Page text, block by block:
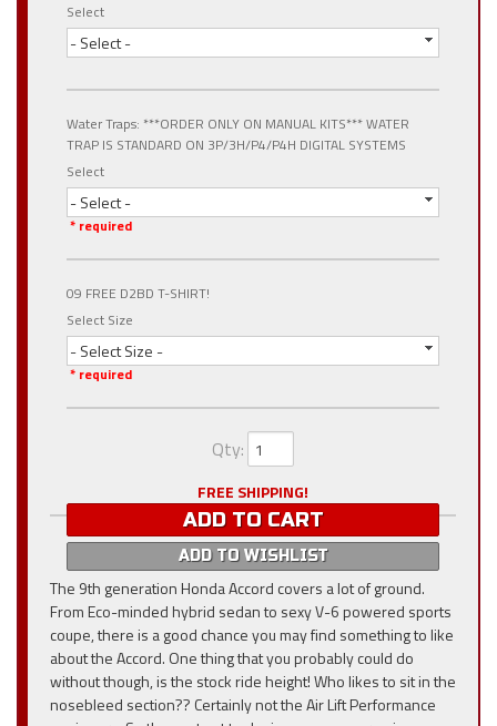
Select
- Select -
Water Traps: ***ORDER ONLY ON MANUAL KITS*** WATER
TRAP IS STANDARD ON 3P/3H/P4/P4H DIGITAL SYSTEMS
Select
- Select -
* required
09 FREE D2BD T-SHIRT!
Select Size
- Select Size -
* required
Qty:
FREE SHIPPING!
ADD TO CART
ADD TO WISHLIST
The 9th generation Honda Accord covers a lot of ground.
From Eco-minded hybrid sedan to sexy V-6 powered sports
coupe, there is a good chance you may find something to like
about the Accord. One thing that you probably could do
without though, is the stock ride height! Who likes to sit in the
nosebleed section?? Certainly not the Air Lift Performance